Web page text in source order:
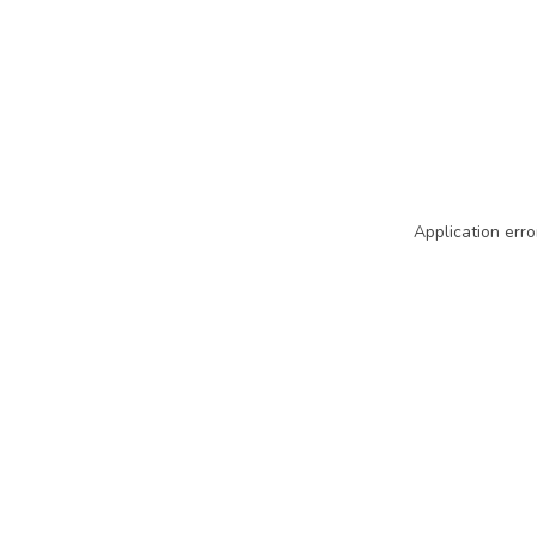
Application